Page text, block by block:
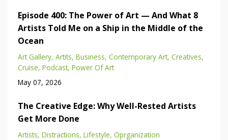
Episode 400: The Power of Art — And What 8
Artists Told Me on a Ship in the Middle of the
Ocean
Art Gallery Artits Business Contemporary Art Creatives
Cruise Podcast Power Of Art
May 07, 2026
The Creative Edge: Why Well-Rested Artists
Get More Done
Artists Distractions Lifestyle Oprganization